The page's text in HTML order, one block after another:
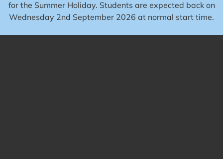
for the Summer Holiday. Students are expected back on
Wednesday 2nd September 2026 at normal start time.